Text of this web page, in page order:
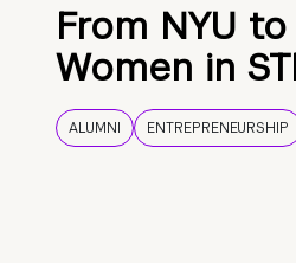
From NYU
Women in
ALUMNI ENTREPRENEURSHIP